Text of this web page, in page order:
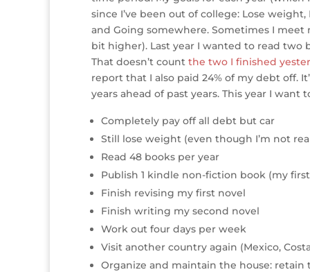
e
r
te
r
e
b
o
o
k
e
dI
n
r
e
st
a
g
e
l
since I’ve been out of college: Lose
and Going somewhere. Sometimes I meet
bit higher). Last year I wanted to read
That doesn’t count the two I finished
report that I also paid 24% of my debt off.
years ahead of past years. This year I want
Completely pay off all debt but car
Still lose weight (even though I’m not
Read 48 books per year
Publish 1 kindle non-fiction book (my
Finish revising my first novel
Finish writing my second novel
Work out four days per week
Visit another country again (Mexico,
Organize and maintain the house: